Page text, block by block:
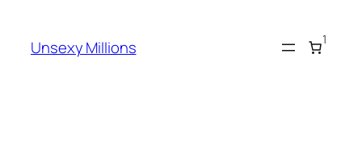
content
Unsexy Millions 1